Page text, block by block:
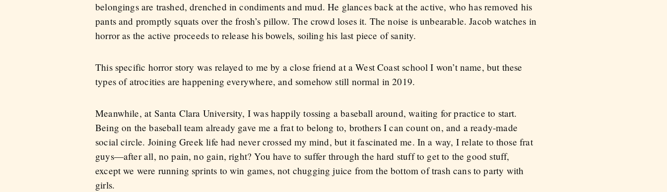
belongings are trashed, drenched in condiments and mud. He glances back at the active, who has removed his
pants and promptly squats over the frosh’s pillow. The crowd loses it. The noise is unbearable. Jacob watches in
horror as the active proceeds to release his bowels, soiling his last piece of sanity.
This specific horror story was relayed to me by a close friend at a West Coast school I won’t name, but these
types of atrocities are happening everywhere, and somehow still normal in 2019.
Meanwhile, at Santa Clara University, I was happily tossing a baseball around, waiting for practice to start.
Being on the baseball team already gave me a frat to belong to, brothers I can count on, and a ready-made
social circle. Joining Greek life had never crossed my mind, but it fascinated me. In a way, I relate to those frat
guys—after all, no pain, no gain, right? You have to suffer through the hard stuff to get to the good stuff,
except we were running sprints to win games, not chugging juice from the bottom of trash cans to party with
girls.